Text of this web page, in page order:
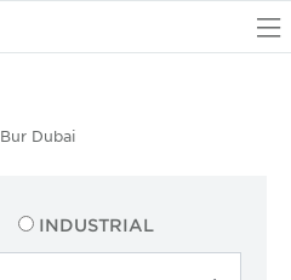
Bur Dubai
INDUSTRIAL